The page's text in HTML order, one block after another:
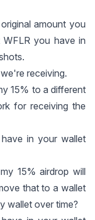
amount you
you have in
receiving.
15% to a different
for receiving the
in your wallet
15% airdrop will
that to a wallet
wallet over time?